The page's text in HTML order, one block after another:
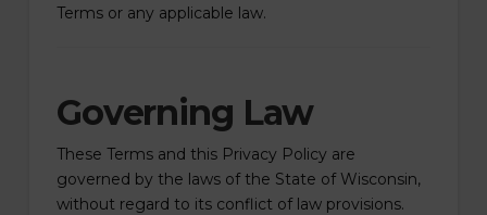
Terms or any applicable law.
Governing Law
These Terms and this Privacy Policy are
governed by the laws of the State of Wisconsin,
without regard to its conflict of law provisions.